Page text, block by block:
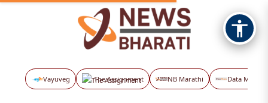
Vayuveg The Assignment NB Marathi Data Maps